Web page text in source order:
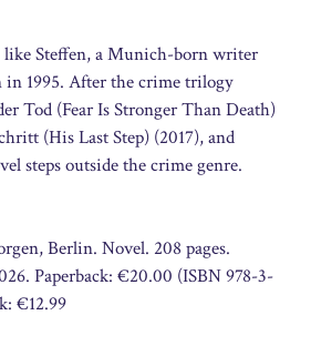
Steffen, a Munich-born writer
1995. After the crime trilogy
Tod (Fear Is Stronger Than Death)
(His Last Step) (2017), and
steps outside the crime genre.
Berlin. Novel. 208 pages.
Paperback: €20.00 (ISBN 978-3-
€12.99